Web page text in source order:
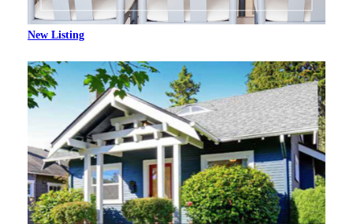
New Listing